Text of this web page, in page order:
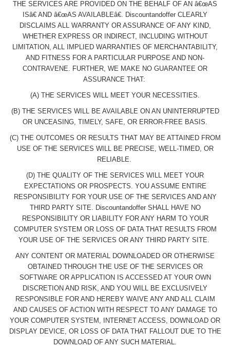
THE SERVICES ARE PROVIDED ON THE BEHALF OF AN â€œAS
ISâ€ AND â€œAS AVAILABLEâ€. Discountandoffer CLEARLY
DISCLAIMS ALL WARRANTY OR ASSURANCE OF ANY KIND,
WHETHER EXPRESS OR INDIRECT, INCLUDING WITHOUT
LIMITATION, ALL IMPLIED WARRANTIES OF MERCHANTABILITY,
AND FITNESS FOR A PARTICULAR PURPOSE AND NON-
CONTRAVENE. FURTHER, WE MAKE NO GUARANTEE OR
ASSURANCE THAT:
(A) THE SERVICES WILL MEET YOUR NECESSITIES.
(B) THE SERVICES WILL BE AVAILABLE ON AN UNINTERRUPTED
OR UNCEASING, TIMELY, SAFE, OR ERROR-FREE BASIS.
(C) THE OUTCOMES OR RESULTS THAT MAY BE ATTAINED FROM
USE OF THE SERVICES WILL BE PRECISE, WELL-TIMED, OR
RELIABLE.
(D) THE QUALITY OF THE SERVICES WILL MEET YOUR
EXPECTATIONS OR PROSPECTS. YOU ASSUME ENTIRE
RESPONSIBILITY FOR YOUR USE OF THE SERVICES AND ANY
THIRD PARTY SITE. Discountandoffer SHALL HAVE NO
RESPONSIBILITY OR LIABILITY FOR ANY HARM TO YOUR
COMPUTER SYSTEM OR LOSS OF DATA THAT RESULTS FROM
YOUR USE OF THE SERVICES OR ANY THIRD PARTY SITE.
ANY CONTENT OR MATERIAL DOWNLOADED OR OTHERWISE
OBTAINED THROUGH THE USE OF THE SERVICES OR
SOFTWARE OR APPLICATION IS ACCESSED AT YOUR OWN
DISCRETION AND RISK, AND YOU WILL BE EXCLUSIVELY
RESPONSIBLE FOR AND HEREBY WAIVE ANY AND ALL CLAIM
AND CAUSES OF ACTION WITH RESPECT TO ANY DAMAGE TO
YOUR COMPUTER SYSTEM, INTERNET ACCESS, DOWNLOAD OR
DISPLAY DEVICE, OR LOSS OF DATA THAT FALLOUT DUE TO THE
DOWNLOAD OF ANY SUCH MATERIAL.